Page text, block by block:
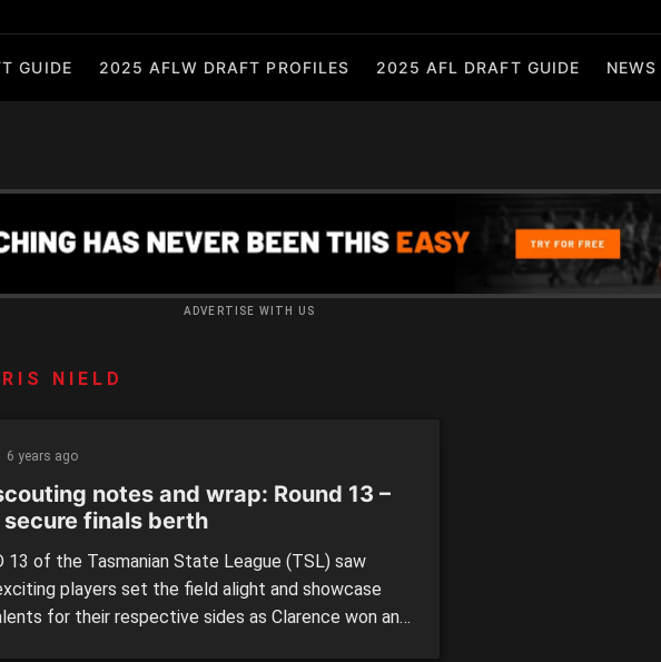
GUIDE 2025 AFLW DRAFT PROFILES 2025 AFL DRAFT GUIDE NEWS
ADVERTISE WITH US
NIELD
6 years ago
notes and wrap: Round 13 –
secure finals berth
13 of the Tasmanian State League (TSL) saw
players set the field alight and showcase
for their respective sides as Clarence won and